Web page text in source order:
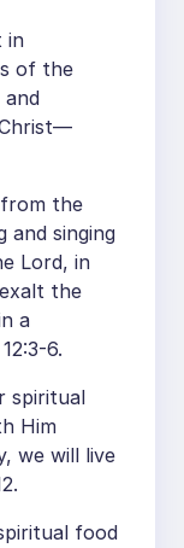
in
of the
and
the
and singing
Lord, in
the
a
6.
spiritual
Him
we will live
food